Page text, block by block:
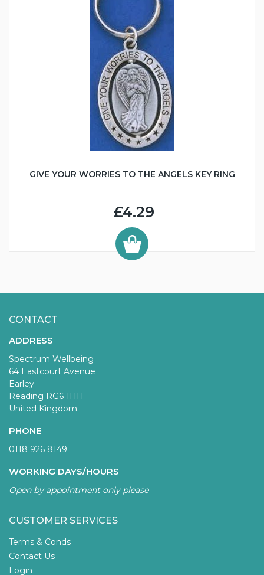
GIVE YOUR WORRIES TO THE ANGELS KEY RING
£4.29
CONTACT
ADDRESS
Spectrum Wellbeing
64 Eastcourt Avenue
Earley
Reading RG6 1HH
United Kingdom
PHONE
0118 926 8149
WORKING DAYS/HOURS
Open by appointment only please
CUSTOMER SERVICES
Terms & Conds
Contact Us
Login